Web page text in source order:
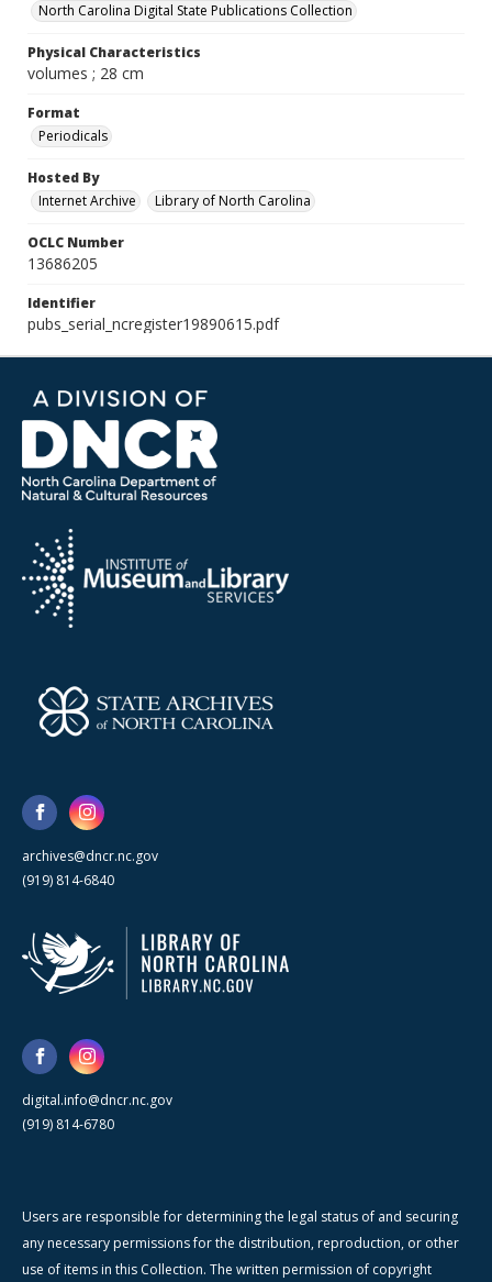
North Carolina Digital State Publications Collection
Physical Characteristics
volumes ; 28 cm
Format
Periodicals
Hosted By
Internet Archive
Library of North Carolina
OCLC Number
13686205
Identifier
pubs_serial_ncregister19890615.pdf
archives@dncr.nc.gov
(919) 814-6840
digital.info@dncr.nc.gov
(919) 814-6780
Users are responsible for determining the legal status of and securing
any necessary permissions for the distribution, reproduction, or other
use of items in this Collection. The written permission of copyright